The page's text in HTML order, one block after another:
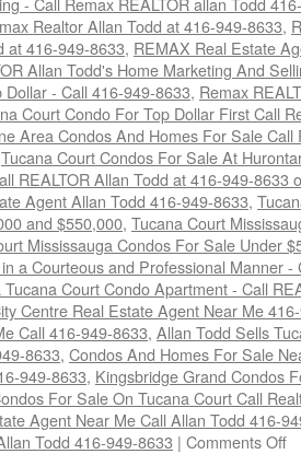
Realtor Allan Todd at 416-949-8633,
at 416-949-8633, REMAX Real Estate
Allan Todd's Home Marketing And
- Call 416-949-8633, Remax
Court Condo For Top Dollar First Call
Area Condos And Homes For Sale
Tucana Court Condos For Sale At
REALTOR Allan Todd at 416-949-8633
Agent Allan Todd 416-949-8633,
and $550,000, Tucana Court
Mississauga Condos For Sale Under
a Courteous and Professional Manner
Court Condo Apartment - Call
Centre Real Estate Agent Near Me
Call 416-949-8633, Allan Todd Sells
8633, Condos And Homes For Sale
949-8633, Kingsbridge Grand Condos
For Sale On Tucana Court Call
Agent Near Me Call Allan Todd 416-
Todd 416-949-8633 | Comments Off